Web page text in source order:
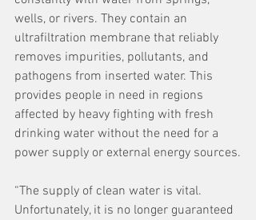
wells, or rivers. They contain an
ultrafiltration membrane that reliably
removes impurities, pollutants, and
pathogens from inserted water. This
provides people in need in regions
affected by heavy fighting with fresh
drinking water without the need for a
power supply or external energy sources.
“The supply of clean water is vital.
Unfortunately, it is no longer guaranteed